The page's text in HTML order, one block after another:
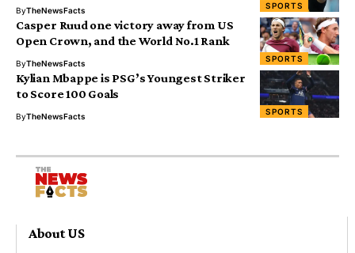
SPORTS
ByTheNewsFacts
SPORTS
Casper Ruud one victory away from US
Open Crown, and the World No.1 Rank
ByTheNewsFacts
SPORTS
Kylian Mbappe is PSG’s Youngest Striker
to Score 100 Goals
ByTheNewsFacts
About US